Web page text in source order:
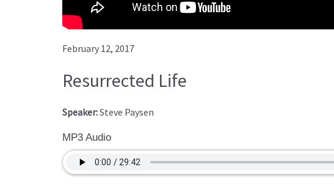
February 12, 2017
Resurrected Life
Speaker:Steve Paysen
MP3 Audio